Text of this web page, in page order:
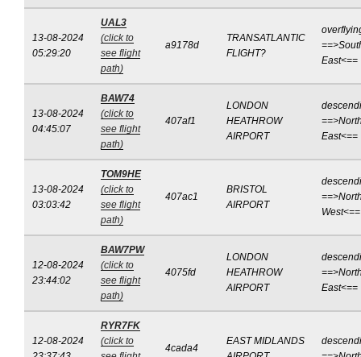
13-08-2024
05:29:20
UAL3
(click to
see flight
path)
a9178d
TRANSATLANTIC
FLIGHT?
East<==
13-08-2024
04:45:07
BAW74
(click to
see flight
path)
407af1
LONDON
HEATHROW
AIRPORT
East<==
13-08-2024
03:03:42
TOM9HE
(click to
see flight
path)
407ac1
BRISTOL
AIRPORT
West<==
12-08-2024
23:44:02
BAW7PW
(click to
see flight
path)
4075fd
LONDON
HEATHROW
AIRPORT
East<==
12-08-2024
RYR7FK
(click to
4cada4
EAST MIDLANDS